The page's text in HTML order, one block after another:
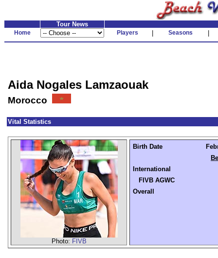
Tour News
Home Players Seasons
Aida Nogales Lamzaouak
Morocco
Vital Statistics
Photo: FIVB
Birth Date
International
FIVB AGWC
Overall